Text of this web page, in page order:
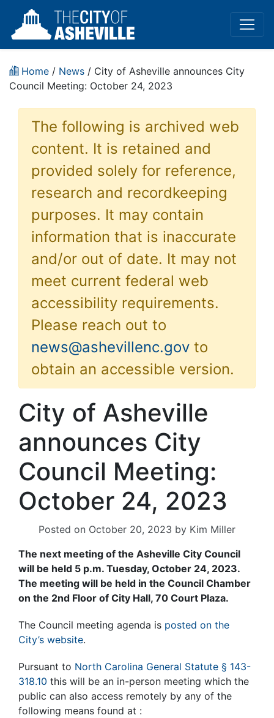
Home / News / City of Asheville announces City
Council Meeting: October 24, 2023
The following is archived web
content. It is retained and
provided solely for reference,
research and recordkeeping
purposes. It may contain
information that is inaccurate
and/or out of date. It may not
meet current federal web
accessibility requirements.
Please reach out to
news@ashevillenc.gov to
obtain an accessible version.
City of Asheville
announces City
Council Meeting:
October 24, 2023
Posted on October 20, 2023 by Kim Miller
The next meeting of the Asheville City Council
will be held 5 p.m. Tuesday, October 24, 2023.
The meeting will be held in the Council Chamber
on the 2nd Floor of City Hall, 70 Court Plaza.
The Council meeting agenda is posted on the
City’s website.
Pursuant to North Carolina General Statute § 143-
318.10 this will be an in-person meeting which the
public can also access remotely by any of the
following means found at :